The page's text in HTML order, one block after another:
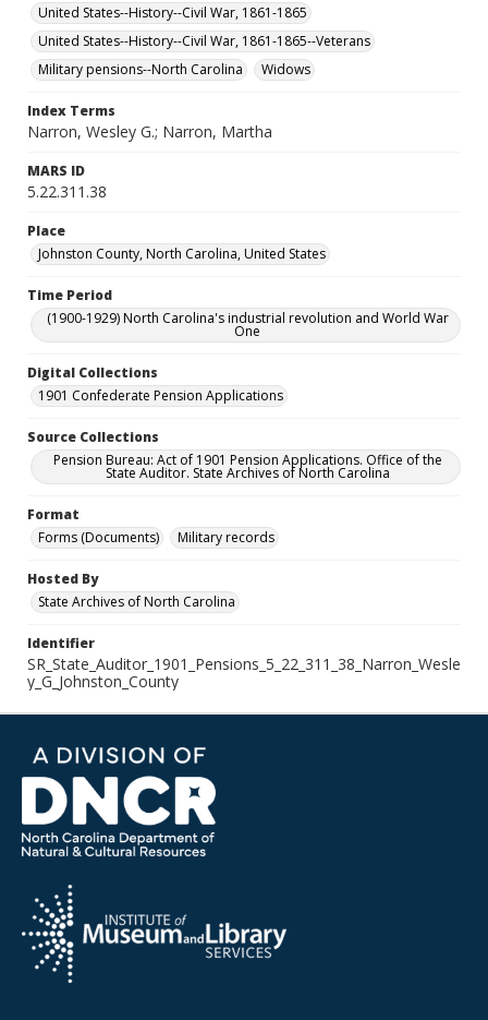
United States--History--Civil War, 1861-1865
United States--History--Civil War, 1861-1865--Veterans
Military pensions--North Carolina
Widows
Index Terms
Narron, Wesley G.; Narron, Martha
MARS ID
5.22.311.38
Place
Johnston County, North Carolina, United States
Time Period
(1900-1929) North Carolina's industrial revolution and World War
One
Digital Collections
1901 Confederate Pension Applications
Source Collections
Pension Bureau: Act of 1901 Pension Applications. Office of the
State Auditor. State Archives of North Carolina
Format
Forms (Documents)
Military records
Hosted By
State Archives of North Carolina
Identifier
SR_State_Auditor_1901_Pensions_5_22_311_38_Narron_Wesle
y_G_Johnston_County